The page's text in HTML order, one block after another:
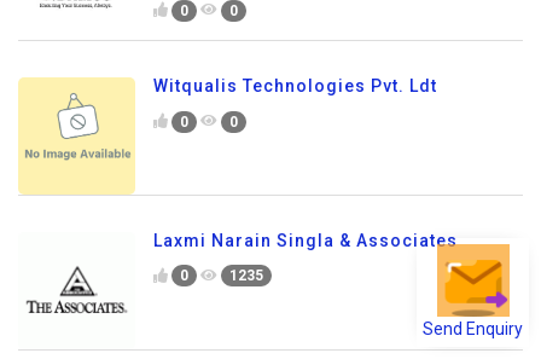
Send Enquiry
0 0
Witqualis Technologies Pvt. Ldt
0 0
Laxmi Narain Singla & Associates
0 1235